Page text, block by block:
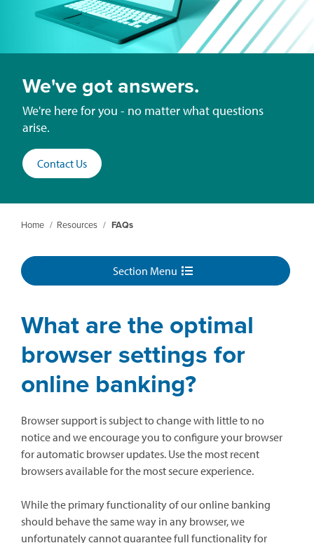
We've got answers.
We're here for you - no matter what questions
arise.
Contact Us
Home / Resources / FAQs
Section Menu
What are the optimal
browser settings for
online banking?
Browser support is subject to change with little to no
notice and we encourage you to configure your browser
for automatic browser updates. Use the most recent
browsers available for the most secure experience.
While the primary functionality of our online banking
should behave the same way in any browser, we
unfortunately cannot guarantee full functionality for